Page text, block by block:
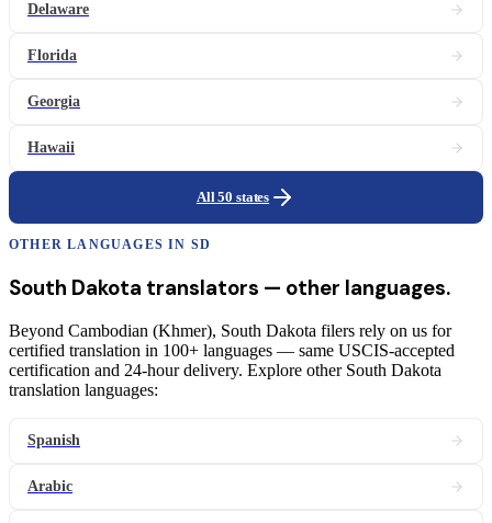
Delaware
Florida
Georgia
Hawaii
All 50 states
OTHER LANGUAGES IN SD
South Dakota translators — other languages.
Beyond Cambodian (Khmer), South Dakota filers rely on us for
certified translation in 100+ languages — same USCIS-accepted
certification and 24-hour delivery. Explore other South Dakota
translation languages:
Spanish
Arabic